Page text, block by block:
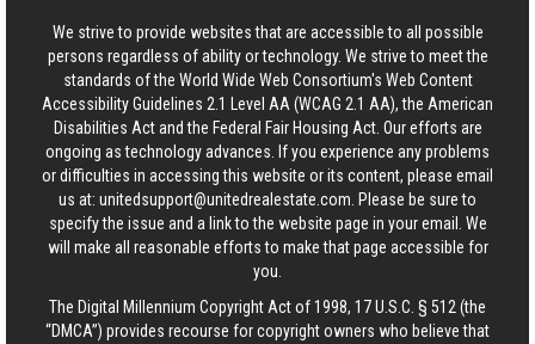
We strive to provide websites that are accessible to all possible
persons regardless of ability or technology. We strive to meet the
standards of the World Wide Web Consortium's Web Content
Accessibility Guidelines 2.1 Level AA (WCAG 2.1 AA), the American
Disabilities Act and the Federal Fair Housing Act. Our efforts are
ongoing as technology advances. If you experience any problems
or difficulties in accessing this website or its content, please email
us at: unitedsupport@unitedrealestate.com . Please be sure to
specify the issue and a link to the website page in your email. We
will make all reasonable efforts to make that page accessible for
you.
The Digital Millennium Copyright Act of 1998, 17 U.S.C. § 512 (the
“DMCA”) provides recourse for copyright owners who believe that